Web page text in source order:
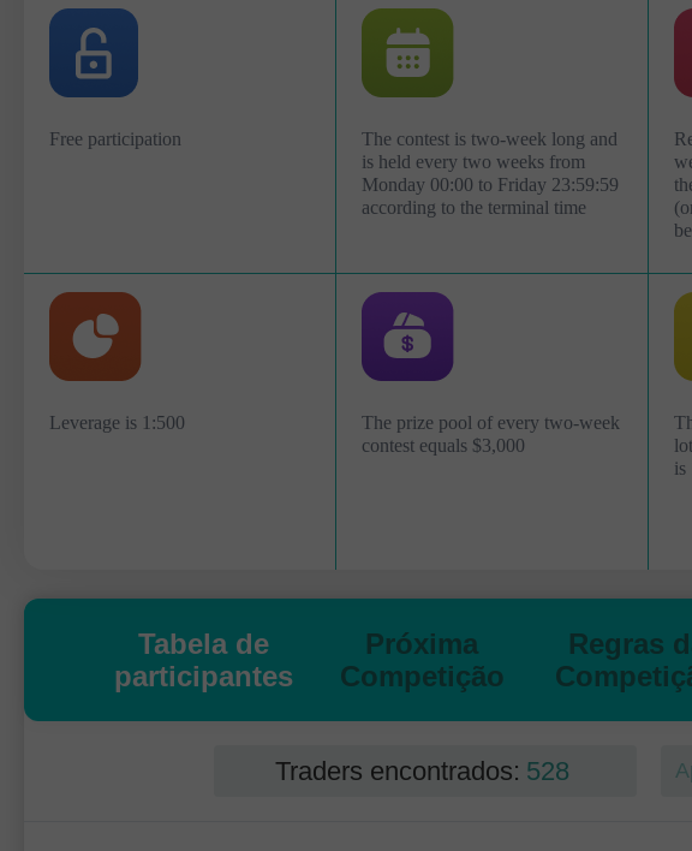
Free participation
The contest is two-week long and
is held every two weeks from
Monday 00:00 to Friday 23:59:59
according to the terminal time
Leverage is 1:500
The prize pool of every two-week
contest equals $3,000
is
Tabela de
participantes
Próxima
Competição
Regras
Traders encontrados: 528
Abrir uma